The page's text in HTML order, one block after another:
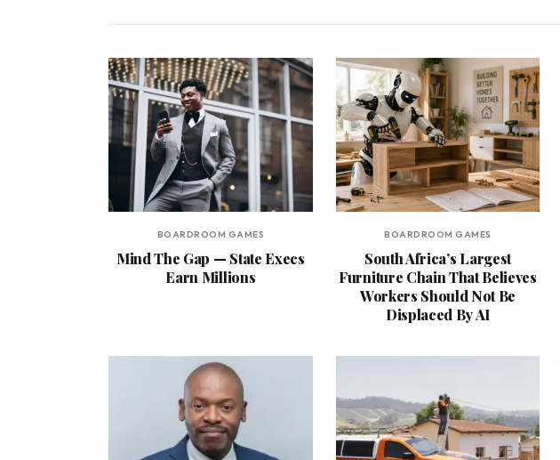
BOARDROOM GAMES
Mind The Gap — State Execs
Earn Millions
BOARDROOM GAMES
South Africa’s Largest
Furniture Chain That Believes
Workers Should Not Be
Displaced By AI